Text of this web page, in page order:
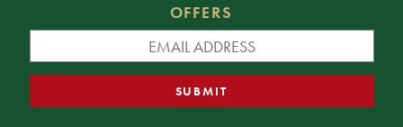
OFFERS